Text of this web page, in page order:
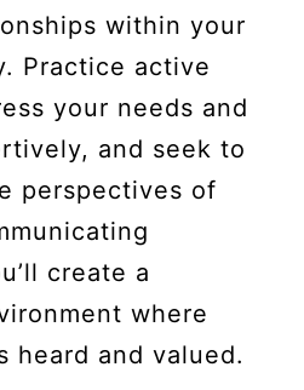
within your
Practice active
your needs and
and seek to
perspectives of
create a
where
heard and valued.